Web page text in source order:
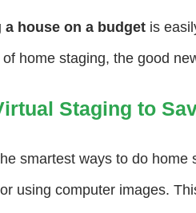
a house on a budget is
home staging, the good
Staging to
smartest ways to do home
using computer images.